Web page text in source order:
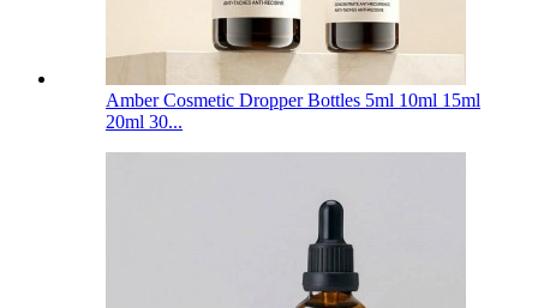
Amber Cosmetic Dropper Bottles 5ml 10ml 15ml
20ml 30...